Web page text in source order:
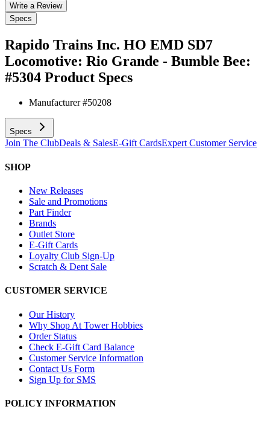
Write a Review
Specs
Rapido Trains Inc. HO EMD SD7
Locomotive: Rio Grande - Bumble Bee:
#5304 Product Specs
Manufacturer #50208
Specs
Join The ClubDeals & SalesE-Gift CardsExpert Customer Service
SHOP
New Releases
Sale and Promotions
Part Finder
Brands
Outlet Store
E-Gift Cards
Loyalty Club Sign-Up
Scratch & Dent Sale
CUSTOMER SERVICE
Our History
Why Shop At Tower Hobbies
Order Status
Check E-Gift Card Balance
Customer Service Information
Contact Us Form
Sign Up for SMS
POLICY INFORMATION